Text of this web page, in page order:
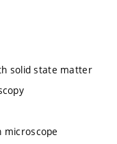
solid state matter
microscope